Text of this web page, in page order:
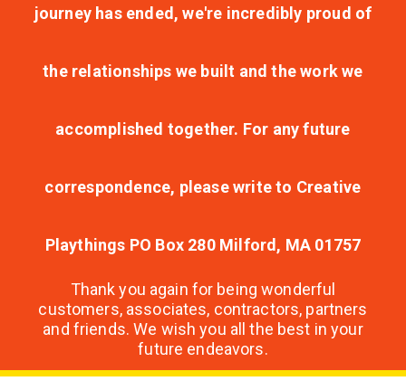
journey has ended, we're incredibly proud of
the relationships we built and the work we
accomplished together. For any future
correspondence, please write to Creative
Playthings PO Box 280 Milford, MA 01757
Thank you again for being wonderful
customers, associates, contractors, partners
and friends. We wish you all the best in your
future endeavors.